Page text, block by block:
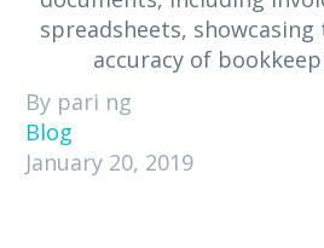
By pari ng
Blog
January 20, 2019